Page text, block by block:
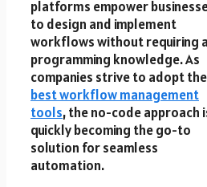
platforms empower
to design and implement
workflows without requiring
programming knowledge. As
companies strive to adopt the
best workflow management
tools, the no-code approach
quickly becoming the go-to
solution for seamless
automation.